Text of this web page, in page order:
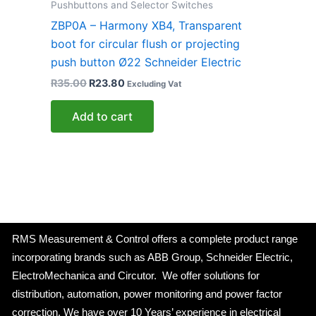
Pushbuttons and Selector Switches
ZBP0A – Harmony XB4, Transparent
boot for circular flush or projecting
push button Ø22 Schneider Electric
R35.00 R23.80 Excluding Vat
Add to cart
RMS Measurement & Control offers a complete product range
incorporating brands such as ABB Group, Schneider Electric,
ElectroMechanica and Circutor. We offer solutions for
distribution, automation, power monitoring and power factor
correction. We have over 10 Years’ experience in electrical